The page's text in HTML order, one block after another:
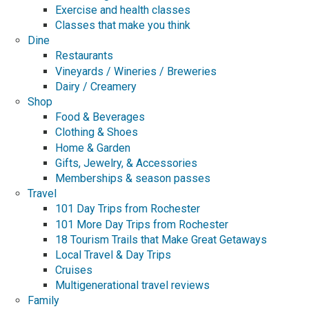
Exercise and health classes
Classes that make you think
Dine
Restaurants
Vineyards / Wineries / Breweries
Dairy / Creamery
Shop
Food & Beverages
Clothing & Shoes
Home & Garden
Gifts, Jewelry, & Accessories
Memberships & season passes
Travel
101 Day Trips from Rochester
101 More Day Trips from Rochester
18 Tourism Trails that Make Great Getaways
Local Travel & Day Trips
Cruises
Multigenerational travel reviews
Family